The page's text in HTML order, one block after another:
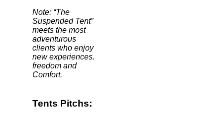
Note: “The
Suspended Tent”
meets the most
adventurous
clients who enjoy
new experiences.
freedom and
Comfort.
Tents Pitchs: